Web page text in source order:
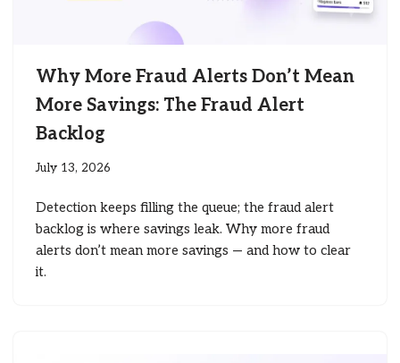
Why More Fraud Alerts Don’t Mean
More Savings: The Fraud Alert
Backlog
July 13, 2026
Detection keeps filling the queue; the fraud alert
backlog is where savings leak. Why more fraud
alerts don’t mean more savings — and how to clear
it.